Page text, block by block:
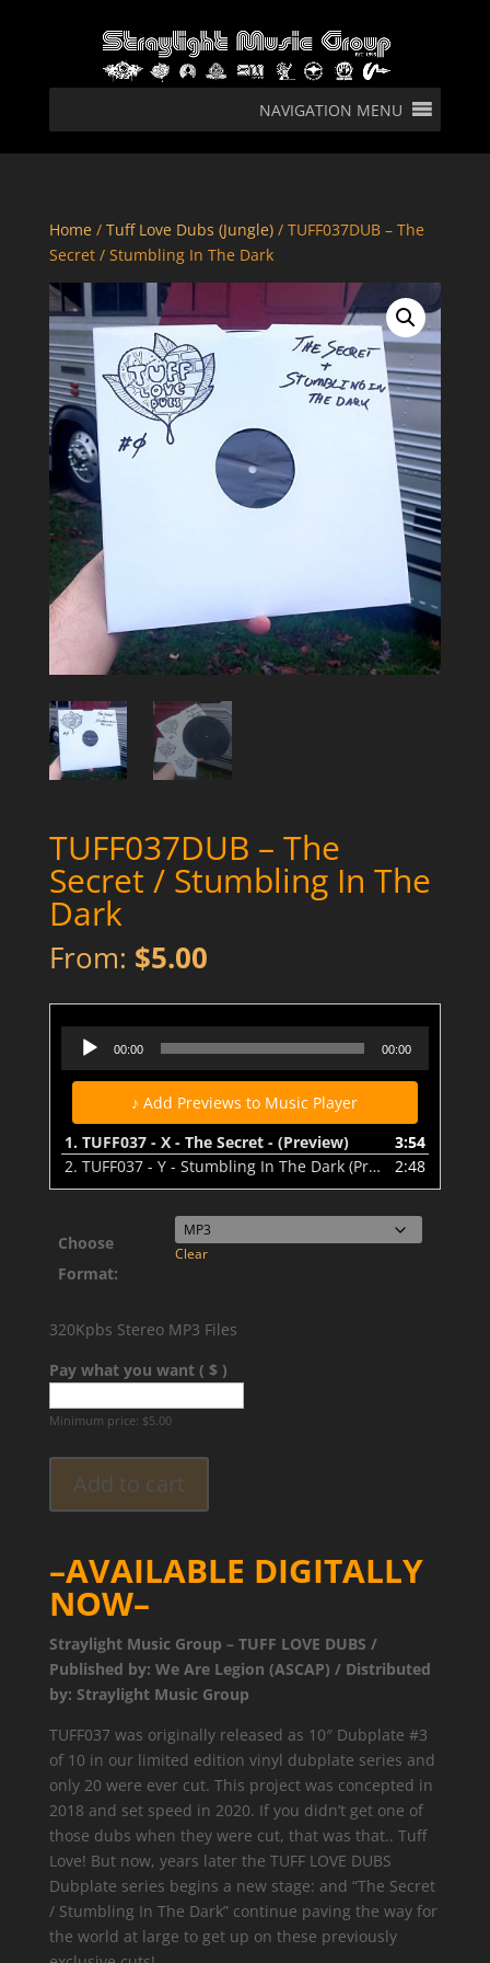
NAVIGATION MENU
Home/ Tuff Love Dubs (Jungle)/ TUFF037DUB – The
Secret / Stumbling In The Dark
TUFF037DUB – The
Secret / Stumbling In The
Dark
From: $5.00
TUFF037 - X - The Secret - (Preview)
Audio
Player
00:00 00:00
♪ Add Previews to Music Player
1. TUFF037 - X - The Secret - (Preview)
3:54
2. TUFF037 - Y - Stumbling In The Dark (Preview) 2:48
Choose
Format:
Clear
320Kpbs Stereo MP3 Files
Pay what you want ( $ )
Minimum price: $5.00
Add to cart
–AVAILABLE DIGITALLY
NOW–
Straylight Music Group – TUFF LOVE DUBS /
Published by: We Are Legion (ASCAP) / Distributed
by: Straylight Music Group
TUFF037 was originally released as 10″ Dubplate #3
of 10 in our limited edition vinyl dubplate series and
only 20 were ever cut. This project was concepted in
2018 and set speed in 2020. If you didn’t get one of
those dubs when they were cut, that was that.. Tuff
Love! But now, years later the TUFF LOVE DUBS
Dubplate series begins a new stage: and “The Secret
/ Stumbling In The Dark” continue paving the way for
the world at large to get up on these previously